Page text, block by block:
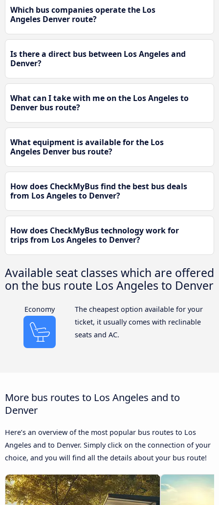
Which bus companies operate the Los
Angeles Denver route?
Is there a direct bus between Los Angeles and
Denver?
What can I take with me on the Los Angeles to
Denver bus route?
What equipment is available for the Los
Angeles Denver bus route?
How does CheckMyBus find the best bus deals
from Los Angeles to Denver?
How does CheckMyBus technology work for
trips from Los Angeles to Denver?
Available seat classes which are offered
on the bus route Los Angeles to Denver
Economy
The cheapest option available for your
ticket, it usually comes with reclinable
seats and AC.
More bus routes to Los Angeles and to
Denver
Here’s an overview of the most popular bus routes to Los
Angeles and to Denver. Simply click on the connection of your
choice, and you will find all the details about your bus route!